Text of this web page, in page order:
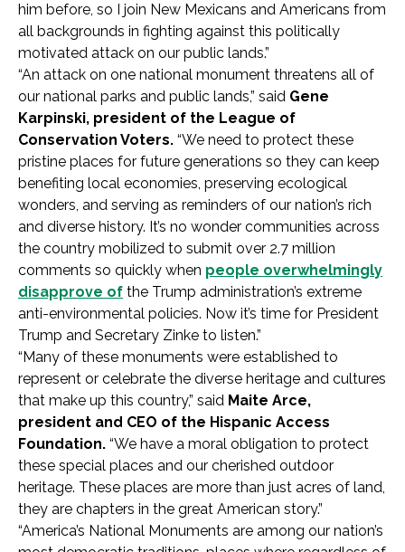
him before, so I join New Mexicans and Americans from
all backgrounds in fighting against this politically
motivated attack on our public lands.”
“An attack on one national monument threatens all of
our national parks and public lands,” said Gene
Karpinski, president of the League of
Conservation Voters. “We need to protect these
pristine places for future generations so they can keep
benefiting local economies, preserving ecological
wonders, and serving as reminders of our nation’s rich
and diverse history. It’s no wonder communities across
the country mobilized to submit over 2.7 million
comments so quickly when people overwhelmingly
disapprove of the Trump administration’s extreme
anti-environmental policies. Now it’s time for President
Trump and Secretary Zinke to listen.”
“Many of these monuments were established to
represent or celebrate the diverse heritage and cultures
that make up this country,” said Maite Arce,
president and CEO of the Hispanic Access
Foundation. “We have a moral obligation to protect
these special places and our cherished outdoor
heritage. These places are more than just acres of land,
they are chapters in the great American story.”
“America’s National Monuments are among our nation’s